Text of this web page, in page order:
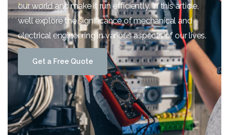
our world and make it run efficiently. In this article,
we’ll explore the significance of mechanical and
electrical engineering in various aspects of our lives.
Get a Free Quote